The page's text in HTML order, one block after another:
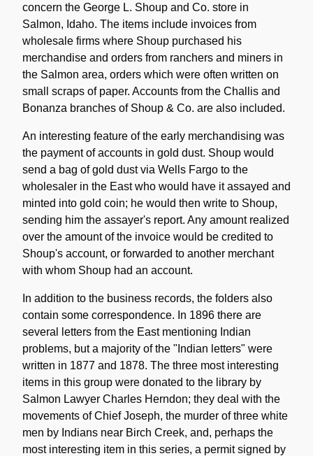
concern the George L. Shoup and Co. store in
Salmon, Idaho. The items include invoices from
wholesale firms where Shoup purchased his
merchandise and orders from ranchers and miners in
the Salmon area, orders which were often written on
small scraps of paper. Accounts from the Challis and
Bonanza branches of Shoup & Co. are also included.
An interesting feature of the early merchandising was
the payment of accounts in gold dust. Shoup would
send a bag of gold dust via Wells Fargo to the
wholesaler in the East who would have it assayed and
minted into gold coin; he would then write to Shoup,
sending him the assayer's report. Any amount realized
over the amount of the invoice would be credited to
Shoup's account, or forwarded to another merchant
with whom Shoup had an account.
In addition to the business records, the folders also
contain some correspondence. In 1896 there are
several letters from the East mentioning Indian
problems, but a majority of the "Indian letters" were
written in 1877 and 1878. The three most interesting
items in this group were donated to the library by
Salmon Lawyer Charles Herndon; they deal with the
movements of Chief Joseph, the murder of three white
men by Indians near Birch Creek, and, perhaps the
most interesting item in this series, a permit signed by